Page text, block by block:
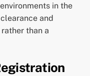
in the
and
than a